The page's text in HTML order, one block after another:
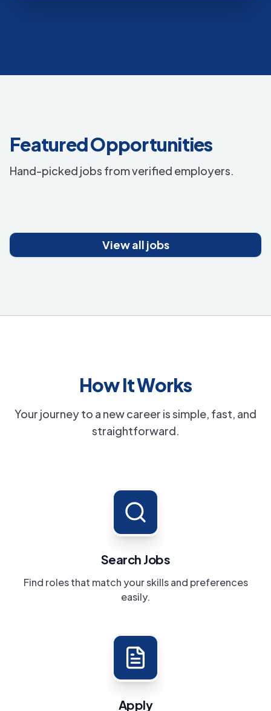
Featured Opportunities
Hand-picked jobs from verified employers.
View all jobs
How It Works
Your journey to a new career is simple, fast, and
straightforward.
Search Jobs
Find roles that match your skills and preferences
easily.
Apply